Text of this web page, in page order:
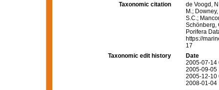
Taxonomic citation
de Voogd,
M.;
S.C.;
Schönberg,
Porifera
https://
17
Taxonomic edit history
Date
2005-07-14
2005-09-05
2005-12-10
2008-01-04